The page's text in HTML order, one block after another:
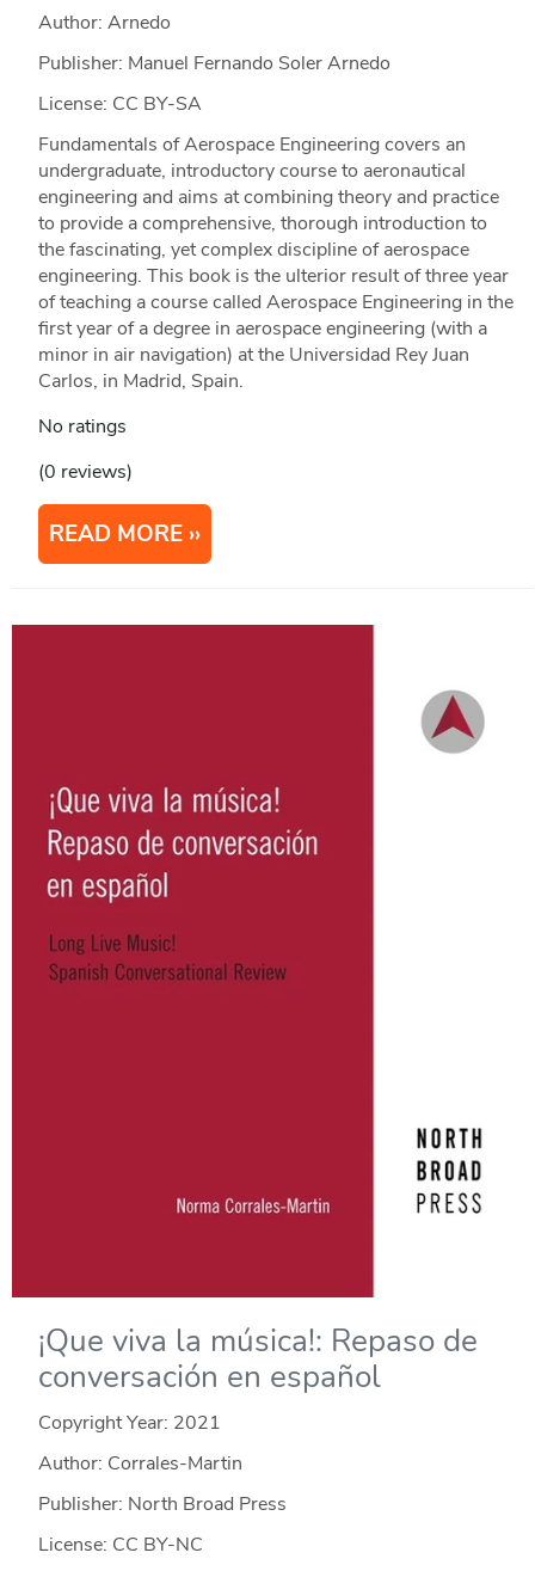
Author: Arnedo
Publisher: Manuel Fernando Soler Arnedo
License: CC BY-SA
Fundamentals of Aerospace Engineering covers an
undergraduate, introductory course to aeronautical
engineering and aims at combining theory and practice
to provide a comprehensive, thorough introduction to
the fascinating, yet complex discipline of aerospace
engineering. This book is the ulterior result of three year
of teaching a course called Aerospace Engineering in the
first year of a degree in aerospace engineering (with a
minor in air navigation) at the Universidad Rey Juan
Carlos, in Madrid, Spain.
No ratings
(0 reviews)
READ MORE
¡Que viva la música!: Repaso de
conversación en español
Copyright Year: 2021
Author: Corrales-Martin
Publisher: North Broad Press
License: CC BY-NC